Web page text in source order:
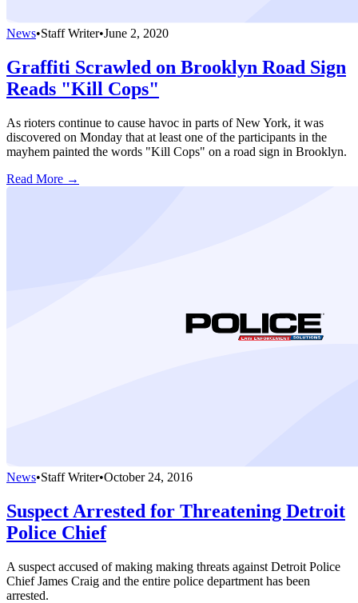
News•Staff Writer•June 2, 2020
Graffiti Scrawled on Brooklyn Road Sign
Reads "Kill Cops"
As rioters continue to cause havoc in parts of New York, it was
discovered on Monday that at least one of the participants in the
mayhem painted the words "Kill Cops" on a road sign in Brooklyn.
Read More →
News•Staff Writer•October 24, 2016
Suspect Arrested for Threatening Detroit
Police Chief
A suspect accused of making making threats against Detroit Police
Chief James Craig and the entire police department has been
arrested.